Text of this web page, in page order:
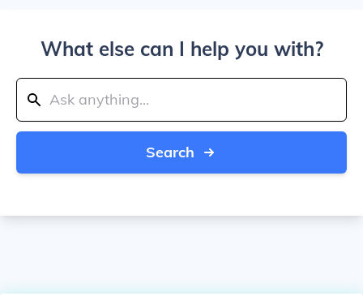
What else can I help you with?
Search